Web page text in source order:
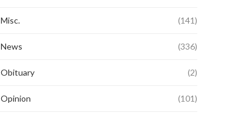
Misc. (141)
News (336)
Obituary (2)
Opinion (101)